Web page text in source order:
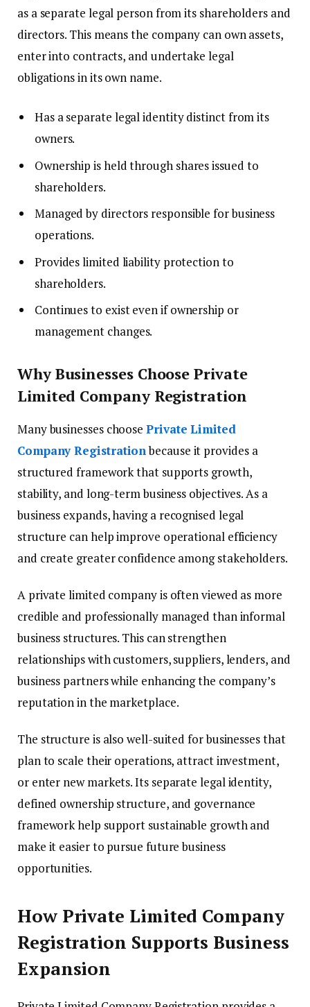
as a separate legal person from its shareholders and
directors. This means the company can own assets,
enter into contracts, and undertake legal
obligations in its own name.
Has a separate legal identity distinct from its
owners.
Ownership is held through shares issued to
shareholders.
Managed by directors responsible for business
operations.
Provides limited liability protection to
shareholders.
Continues to exist even if ownership or
management changes.
Why Businesses Choose Private
Limited Company Registration
Many businesses choosePrivate Limited
Company Registrationbecause it provides a
structured framework that supports growth,
stability, and long-term business objectives. As a
business expands, having a recognised legal
structure can help improve operational efficiency
and create greater confidence among stakeholders.
A private limited company is often viewed as more
credible and professionally managed than informal
business structures. This can strengthen
relationships with customers, suppliers, lenders, and
business partners while enhancing the company’s
reputation in the marketplace.
The structure is also well-suited for businesses that
plan to scale their operations, attract investment,
or enter new markets. Its separate legal identity,
defined ownership structure, and governance
framework help support sustainable growth and
make it easier to pursue future business
opportunities.
How Private Limited Company
Registration Supports Business
Expansion